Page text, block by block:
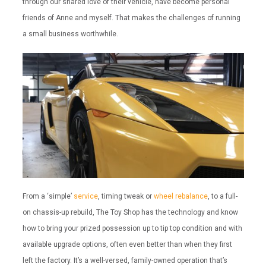
through our shared love of their vehicle, have become personal
friends of Anne and myself. That makes the challenges of running
a small business worthwhile.
From a ‘simple’ service, timing tweak or wheel rebalance, to a full-
on chassis-up rebuild, The Toy Shop has the technology and know
how to bring your prized possession up to tip top condition and with
available upgrade options, often even better than when they first
left the factory. It’s a well-versed, family-owned operation that’s